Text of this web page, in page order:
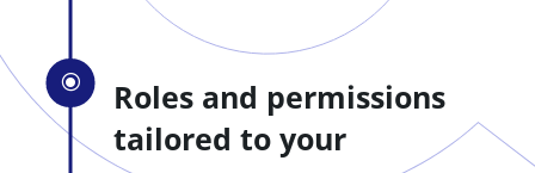
Roles and permissions
tailored to your
\